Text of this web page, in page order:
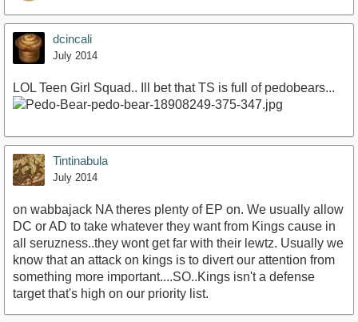
dcincali
July 2014
LOL Teen Girl Squad.. Ill bet that TS is full of pedobears...
Tintinabula
July 2014
on wabbajack NA theres plenty of EP on. We usually allow
DC or AD to take whatever they want from Kings cause in
all seruzness..they wont get far with their lewtz. Usually we
know that an attack on kings is to divert our attention from
something more important....SO..Kings isn't a defense
target that's high on our priority list.